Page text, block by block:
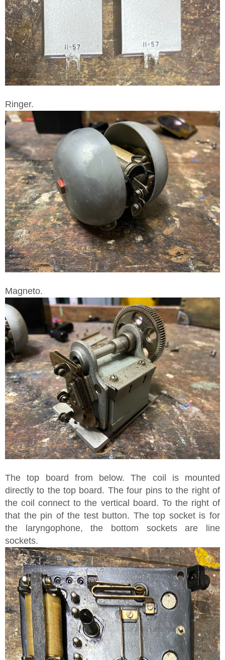
Ringer.
Magneto.
The top board from below. The coil is mounted
directly to the top board. The four pins to the right of
the coil connect to the vertical board. To the right of
that the pin of the test button. The top socket is for
the laryngophone, the bottom sockets are line
sockets.